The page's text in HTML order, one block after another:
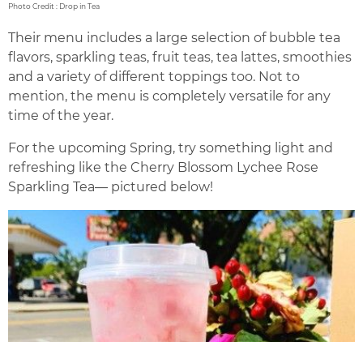
Photo Credit : Drop in Tea
Their menu includes a large selection of bubble tea
flavors, sparkling teas, fruit teas, tea lattes, smoothies
and a variety of different toppings too. Not to
mention, the menu is completely versatile for any
time of the year.
For the upcoming Spring, try something light and
refreshing like the Cherry Blossom Lychee Rose
Sparkling Tea— pictured below!